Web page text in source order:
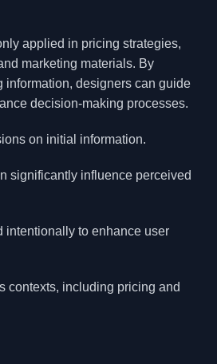
applied in pricing strategies,
marketing materials. By
information, designers can guide
decision-making processes.
on initial information.
significantly influence perceived
intentionally to enhance user
contexts, including pricing and